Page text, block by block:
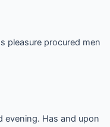
pleasure procured men
evening. Has and upon